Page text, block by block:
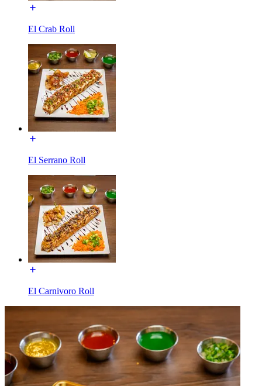
El Crab Roll
El Serrano Roll
El Carnivoro Roll